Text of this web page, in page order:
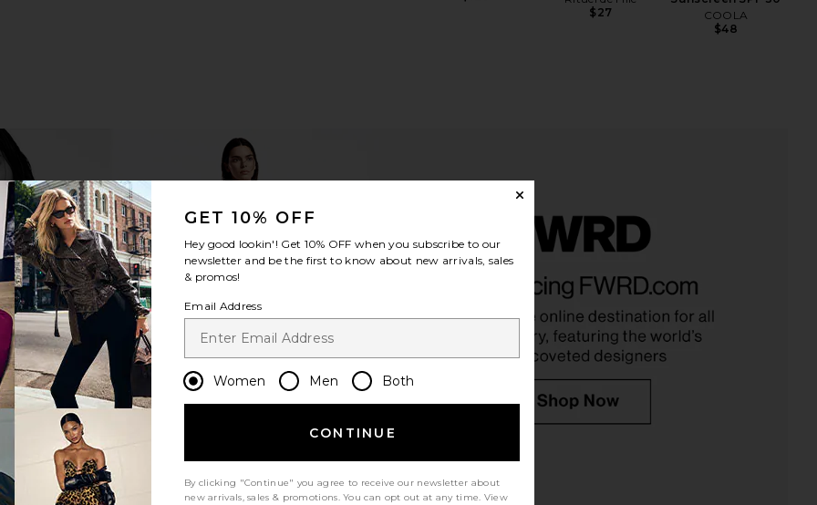
$27
COOLA
$48
GET 10% OFF
Hey good lookin'! Get 10% OFF when you subscribe to our
newsletter and be the first to know about new arrivals, sales
& promos!
Email Address
Women Men Both
CONTINUE
By clicking "Continue" you agree to receive our newsletter about
new arrivals, sales & promotions. You can opt out at any time. View